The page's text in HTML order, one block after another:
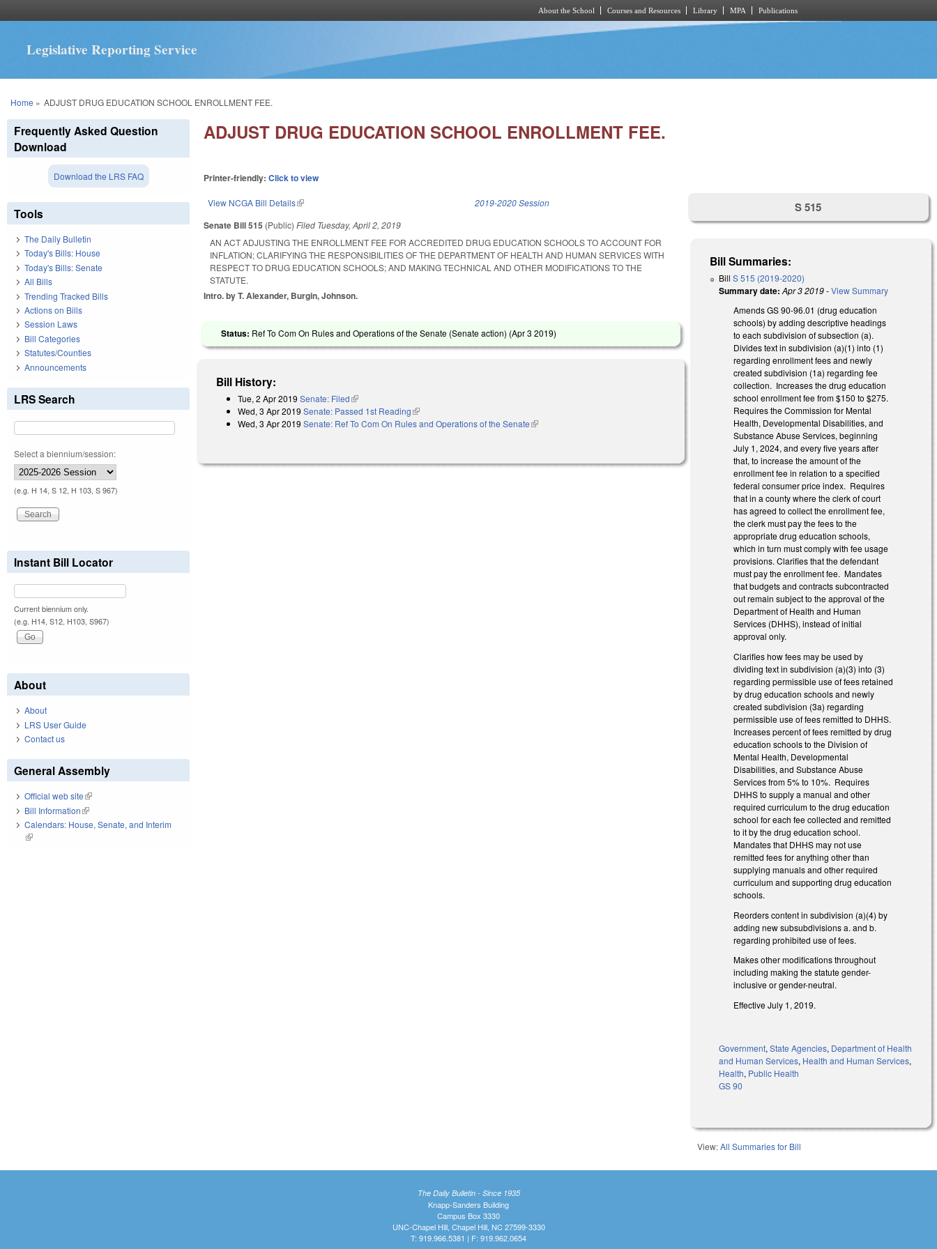
About the School Courses and Resources Library MPA Publications
Legislative Reporting Service
You are here
Home » ADJUST DRUG EDUCATION SCHOOL ENROLLMENT FEE.
ADJUST DRUG EDUCATION SCHOOL ENROLLMENT FEE.
Printer-friendly:Click to view
View NCGA Bill Details(link is external) 2019-2020 Session
Senate Bill 515 (Public)Filed Tuesday, April 2, 2019
AN ACT ADJUSTING THE ENROLLMENT FEE FOR ACCREDITED DRUG EDUCATION SCHOOLS TO ACCOUNT FOR
INFLATION; CLARIFYING THE RESPONSIBILITIES OF THE DEPARTMENT OF HEALTH AND HUMAN SERVICES WITH
RESPECT TO DRUG EDUCATION SCHOOLS; AND MAKING TECHNICAL AND OTHER MODIFICATIONS TO THE
STATUTE.
Intro. by T. Alexander, Burgin, Johnson.
Status: Ref To Com On Rules and Operations of the Senate (Senate action) (Apr 3 2019)
Bill History:
Tue, 2 Apr 2019 Senate: Filed(link is external)
Wed, 3 Apr 2019 Senate: Passed 1st Reading(link is external)
Wed, 3 Apr 2019 Senate: Ref To Com On Rules and Operations of the Senate(link is external)
S 515
Bill Summaries:
BillS 515 (2019-2020)
Summary date: Apr 3 2019-View Summary
Amends GS 90-96.01 (drug education
schools) by adding descriptive headings
to each subdivision of subsection (a).
Divides text in subdivision (a)(1) into (1)
regarding enrollment fees and newly
created subdivision (1a) regarding fee
collection. Increases the drug education
school enrollment fee from $150 to $275.
Requires the Commission for Mental
Health, Developmental Disabilities, and
Substance Abuse Services, beginning
July 1, 2024, and every five years after
that, to increase the amount of the
enrollment fee in relation to a specified
federal consumer price index. Requires
that in a county where the clerk of court
has agreed to collect the enrollment fee,
the clerk must pay the fees to the
appropriate drug education schools,
which in turn must comply with fee usage
provisions. Clarifies that the defendant
must pay the enrollment fee. Mandates
that budgets and contracts subcontracted
out remain subject to the approval of the
Department of Health and Human
Services (DHHS), instead of initial
approval only.
Clarifies how fees may be used by
dividing text in subdivision (a)(3) into (3)
regarding permissible use of fees retained
by drug education schools and newly
created subdivision (3a) regarding
permissible use of fees remitted to DHHS.
Increases percent of fees remitted by drug
education schools to the Division of
Mental Health, Developmental
Disabilities, and Substance Abuse
Services from 5% to 10%. Requires
DHHS to supply a manual and other
required curriculum to the drug education
school for each fee collected and remitted
to it by the drug education school.
Mandates that DHHS may not use
remitted fees for anything other than
supplying manuals and other required
curriculum and supporting drug education
schools.
Reorders content in subdivision (a)(4) by
adding new subsubdivisions a. and b.
regarding prohibited use of fees.
Makes other modifications throughout
including making the statute gender-
inclusive or gender-neutral.
Effective July 1, 2019.
Government,State Agencies, Department of Health
and Human Services, Health and Human Services,
Health, Public Health
GS 90
View:All Summaries for Bill
Frequently Asked Question
Download
Download the LRS FAQ
Tools
The Daily Bulletin
Today's Bills: House
Today's Bills: Senate
All Bills
Trending Tracked Bills
Actions on Bills
Session Laws
Bill Categories
Statutes/Counties
Announcements
LRS Search
Select a biennium/session:
(e.g. H 14, S 12, H 103, S 967)
Instant Bill Locator
Current biennium only.
(e.g. H14, S12, H103, S967)
About
About
LRS User Guide
Contact us
General Assembly
Official web site(link is external)
Bill Information(link is external)
Calendars: House, Senate, and Interim
(link is external)
The Daily Bulletin - Since 1935
Knapp-Sanders Building
Campus Box 3330
UNC-Chapel Hill, Chapel Hill, NC 27599-3330
T: 919.966.5381 | F: 919.962.0654